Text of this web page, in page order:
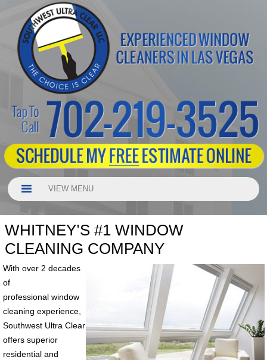
VIEW MENU
WHITNEY’S #1 WINDOW
CLEANING COMPANY
With over 2 decades
of
professional window
cleaning experience,
Southwest Ultra Clear
offers superior
residential and